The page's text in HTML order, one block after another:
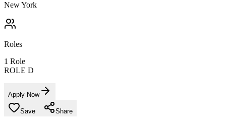
New York
Roles
1 Role
ROLE D
Apply Now
Save Share